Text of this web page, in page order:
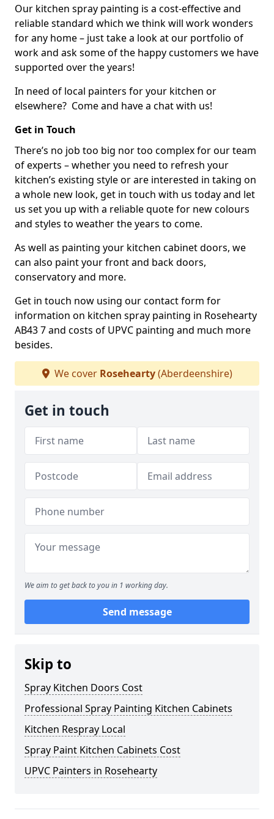
Our kitchen spray painting is a cost-effective and
reliable standard which we think will work wonders
for any home – just take a look at our portfolio of
work and ask some of the happy customers we have
supported over the years!
In need of local painters for your kitchen or
elsewhere? Come and have a chat with us!
Get in Touch
There’s no job too big nor too complex for our team
of experts – whether you need to refresh your
kitchen’s existing style or are interested in taking on
a whole new look, get in touch with us today and let
us set you up with a reliable quote for new colours
and styles to weather the years to come.
As well as painting your kitchen cabinet doors, we
can also paint your front and back doors,
conservatory and more.
Get in touch now using our contact form for
information on kitchen spray painting in Rosehearty
AB43 7 and costs of UPVC painting and much more
besides.
We cover Rosehearty(Aberdeenshire)
Get in touch
We aim to get back to you in 1 working day.
Send message
Skip to
Spray Kitchen Doors Cost
Professional Spray Painting Kitchen Cabinets
Kitchen Respray Local
Spray Paint Kitchen Cabinets Cost
UPVC Painters in Rosehearty